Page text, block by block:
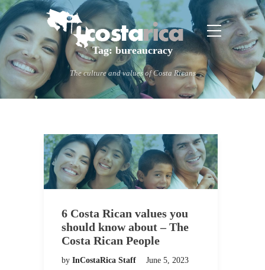
Tag:bureaucracy
The culture and values of Costa Ricans
6 Costa Rican values you
should know about – The
Costa Rican People
by InCostaRica Staff June 5, 2023